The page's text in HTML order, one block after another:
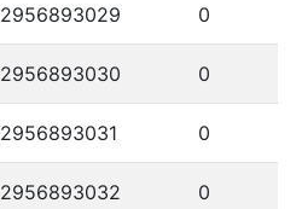
2956893029 0
2956893030 0
2956893031 0
2956893032 0